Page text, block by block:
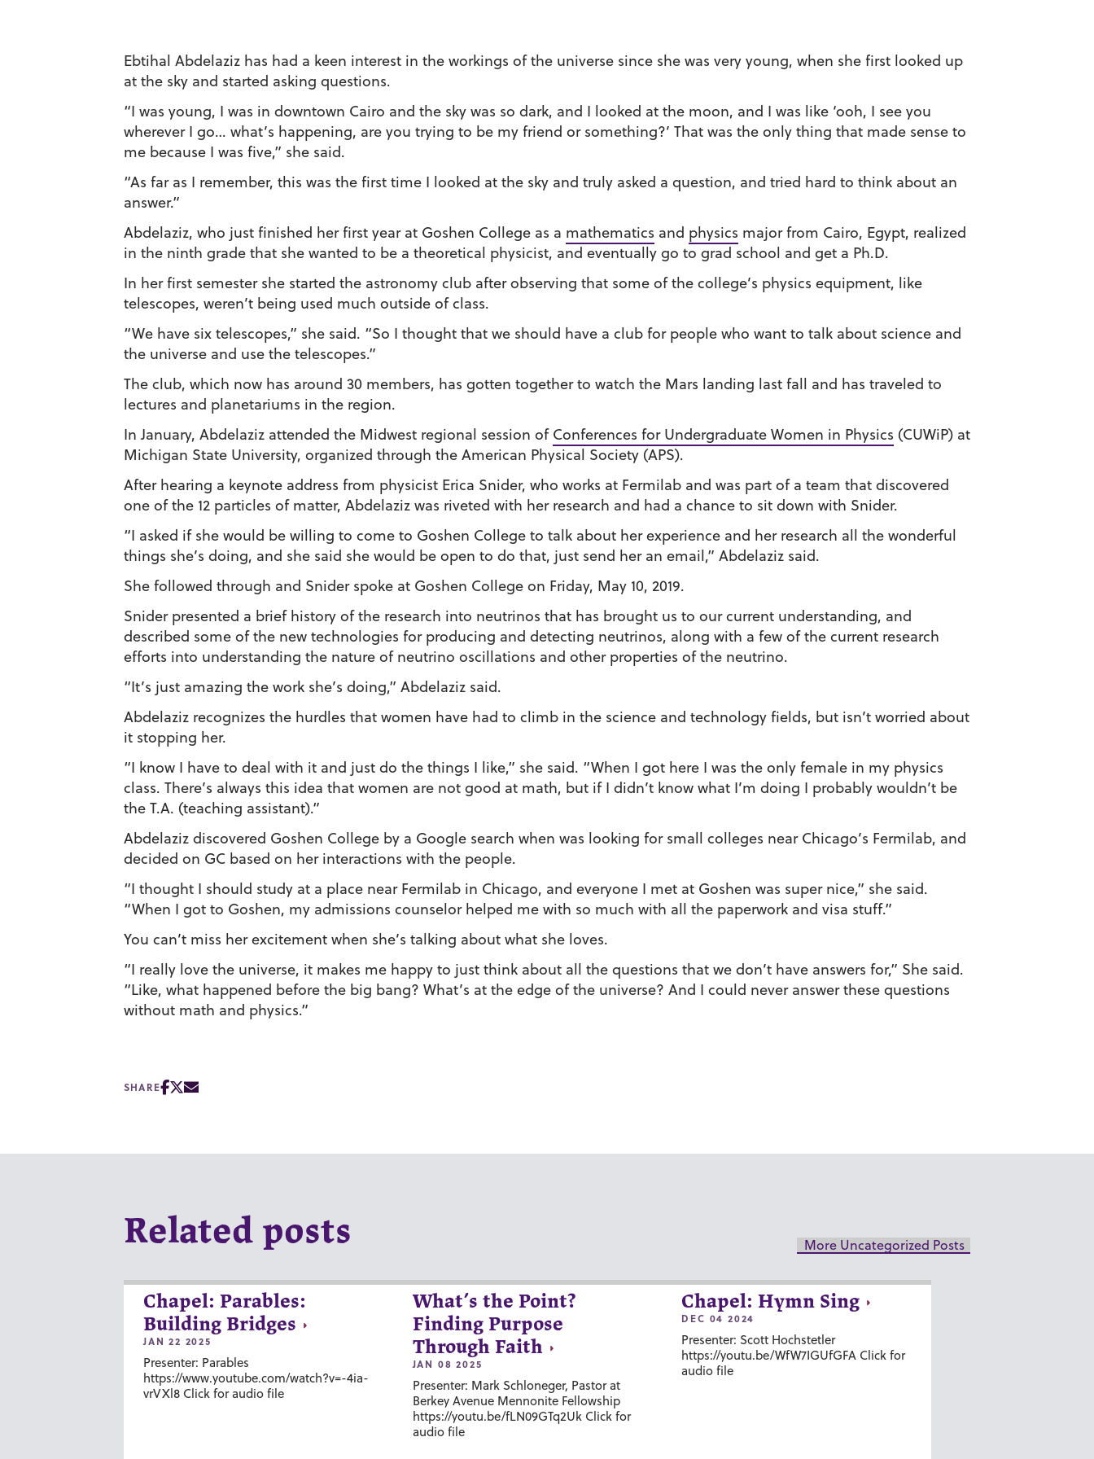
Ebtihal Abdelaziz has had a keen interest in the workings of the universe since she was very young, when she first looked up
at the sky and started asking questions.
“I was young, I was in downtown Cairo and the sky was so dark, and I looked at the moon, and I was like ‘ooh, I see you
wherever I go… what’s happening, are you trying to be my friend or something?’ That was the only thing that made sense to
me because I was five,” she said.
“As far as I remember, this was the first time I looked at the sky and truly asked a question, and tried hard to think about an
answer.”
Abdelaziz, who just finished her first year at Goshen College as a mathematics and physics major from Cairo, Egypt, realized
in the ninth grade that she wanted to be a theoretical physicist, and eventually go to grad school and get a Ph.D.
In her first semester she started the astronomy club after observing that some of the college’s physics equipment, like
telescopes, weren’t being used much outside of class.
“We have six telescopes,” she said. “So I thought that we should have a club for people who want to talk about science and
the universe and use the telescopes.”
The club, which now has around 30 members, has gotten together to watch the Mars landing last fall and has traveled to
lectures and planetariums in the region.
In January, Abdelaziz attended the Midwest regional session of Conferences for Undergraduate Women in Physics (CUWiP) at
Michigan State University, organized through the American Physical Society (APS).
After hearing a keynote address from physicist Erica Snider, who works at Fermilab and was part of a team that discovered
one of the 12 particles of matter, Abdelaziz was riveted with her research and had a chance to sit down with Snider.
“I asked if she would be willing to come to Goshen College to talk about her experience and her research all the wonderful
things she’s doing, and she said she would be open to do that, just send her an email,” Abdelaziz said.
She followed through and Snider spoke at Goshen College on Friday, May 10, 2019.
Snider presented a brief history of the research into neutrinos that has brought us to our current understanding, and
described some of the new technologies for producing and detecting neutrinos, along with a few of the current research
efforts into understanding the nature of neutrino oscillations and other properties of the neutrino.
“It’s just amazing the work she’s doing,” Abdelaziz said.
Abdelaziz recognizes the hurdles that women have had to climb in the science and technology fields, but isn’t worried about
it stopping her.
“I know I have to deal with it and just do the things I like,” she said. “When I got here I was the only female in my physics
class. There’s always this idea that women are not good at math, but if I didn’t know what I’m doing I probably wouldn’t be
the T.A. (teaching assistant).”
Abdelaziz discovered Goshen College by a Google search when was looking for small colleges near Chicago’s Fermilab, and
decided on GC based on her interactions with the people.
“I thought I should study at a place near Fermilab in Chicago, and everyone I met at Goshen was super nice,” she said.
“When I got to Goshen, my admissions counselor helped me with so much with all the paperwork and visa stuff.”
You can’t miss her excitement when she’s talking about what she loves.
“I really love the universe, it makes me happy to just think about all the questions that we don’t have answers for,” She said.
“Like, what happened before the big bang? What’s at the edge of the universe? And I could never answer these questions
without math and physics.”
SHARE
Related posts More Uncategorized Posts
Chapel: Parables:
Building Bridges
JAN 22 2025
Presenter: Parables
https://www.youtube.com/watch?v=-4ia-
vrVXl8 Click for audio file
What’s the Point?
Finding Purpose
Through Faith
JAN 08 2025
Presenter: Mark Schloneger, Pastor at
Berkey Avenue Mennonite Fellowship
https://youtu.be/fLN09GTq2Uk Click for
audio file
Chapel: Hymn Sing
DEC 04 2024
Presenter: Scott Hochstetler
https://youtu.be/WfW7IGUfGFA Click for
audio file